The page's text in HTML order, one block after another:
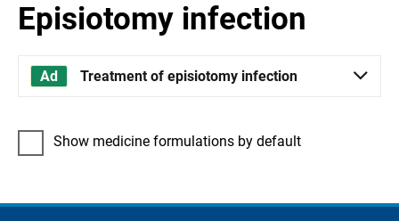
Episiotomy infection
Treatment of episiotomy infection
Show medicine formulations by default